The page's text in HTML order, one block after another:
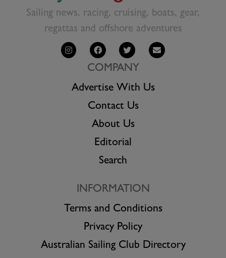
Sailing news, racing, cruising, boats, gear,
regattas and offshore adventures
COMPANY
Advertise With Us
Contact Us
About Us
Editorial
Search
INFORMATION
Terms and Conditions
Privacy Policy
Australian Sailing Club Directory